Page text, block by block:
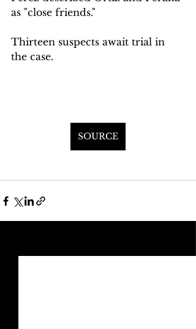
as "close friends."
Thirteen suspects await trial in
the case.
SOURCE